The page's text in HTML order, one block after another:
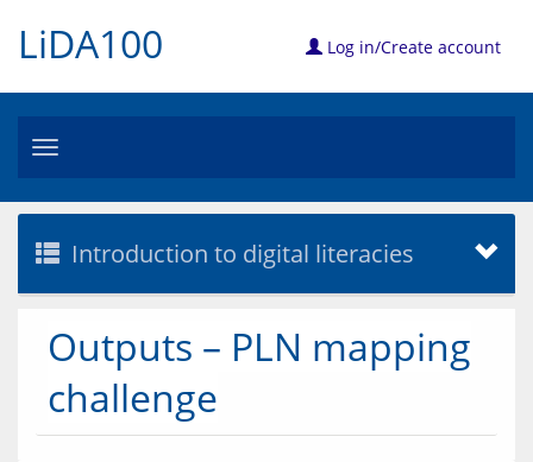
LiDA100 Log in/Create account
Toggle
Introduction to digital literacies
Outputs – PLN mapping
challenge